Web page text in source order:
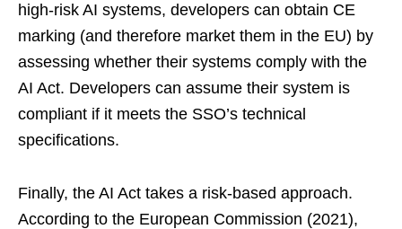
high-risk AI systems, developers can obtain CE
marking (and therefore market them in the EU) by
assessing whether their systems comply with the
AI Act. Developers can assume their system is
compliant if it meets the SSO’s technical
specifications.
Finally, the AI Act takes a risk-based approach.
According to the European Commission (2021),